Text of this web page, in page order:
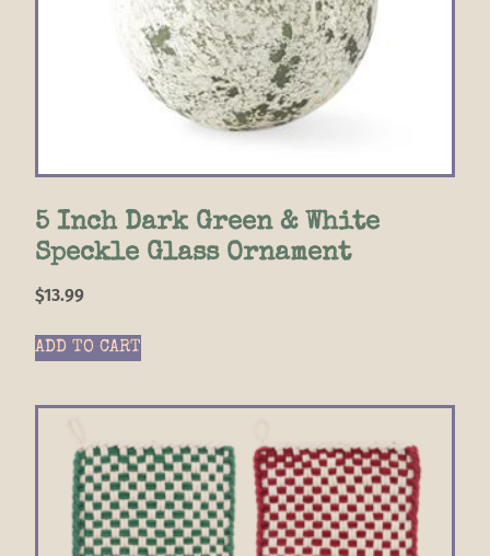
5 Inch Dark Green & White
Speckle Glass Ornament
$13.99
ADD TO CART